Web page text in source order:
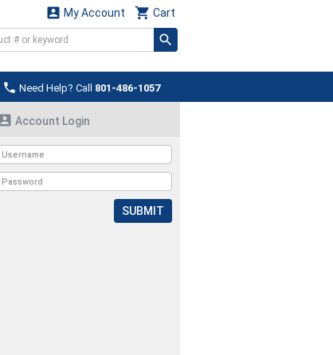
 Cart
 My Account
 Need Help? Call 801-486-1057
 Account Login
SUBMIT